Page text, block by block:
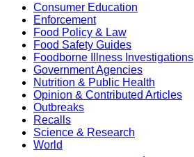
Consumer Education
Enforcement
Food Policy & Law
Food Safety Guides
Foodborne Illness Investigations
Government Agencies
Nutrition & Public Health
Opinion & Contributed Articles
Outbreaks
Recalls
Science & Research
World